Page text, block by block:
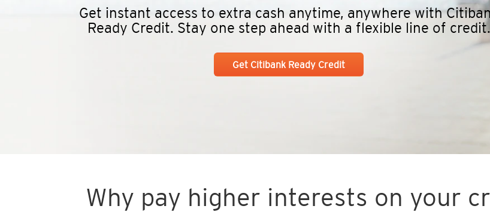
Get instant access to extra cash anytime, anywhere with
Ready Credit. Stay one step ahead with a flexible line of credit.
Get Citibank Ready Credit
Why pay higher interests on your